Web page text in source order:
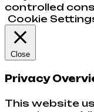
controlled
Cookie
Close
Privacy
This website